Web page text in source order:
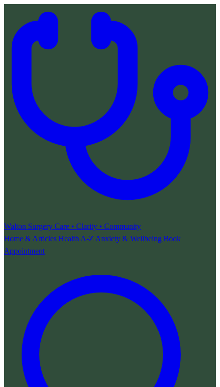
Walton Surgery Care • Clarity • Community
Home & Articles Health A-Z Anxiety & Wellbeing Book
Appointment